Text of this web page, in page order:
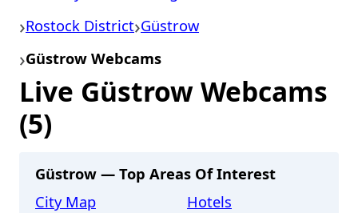
Rostock District Güstrow
Güstrow Webcams
Live Güstrow Webcams
(5)
Güstrow — Top Areas Of Interest
City Map
Hotels